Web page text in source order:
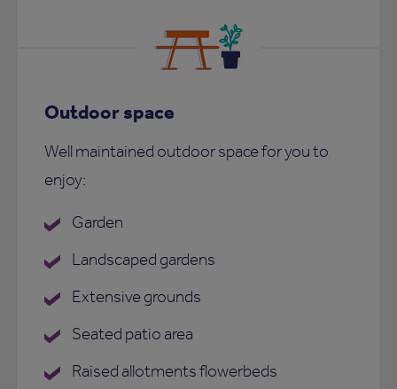
Outdoor space
Well maintained outdoor space for you to
enjoy:
Garden
Landscaped gardens
Extensive grounds
Seated patio area
Raised allotments flowerbeds